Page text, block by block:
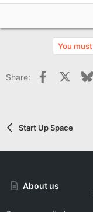
a
t
:
You
Share: Facebook
Start Up Space
About us